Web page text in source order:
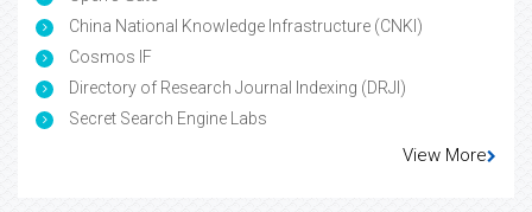
China National Knowledge Infrastructure (CNKI)
Cosmos IF
Directory of Research Journal Indexing (DRJI)
Secret Search Engine Labs
View More